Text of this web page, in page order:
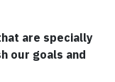
are specially
our goals and